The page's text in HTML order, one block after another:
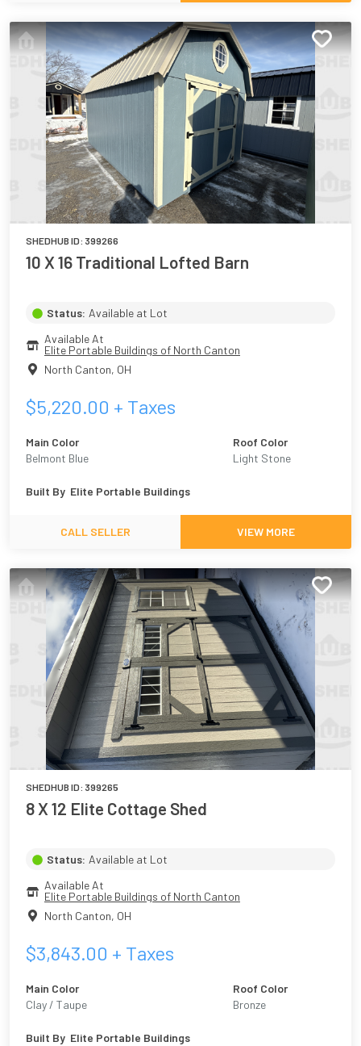
SHEDHUB ID: 399266
10 X 16 Traditional Lofted Barn
Status: Available at Lot
Available At
Elite Portable Buildings of North Canton
North Canton, OH
$5,220.00 + Taxes
Main Color
Belmont Blue
Roof Color
Light Stone
Built By Elite Portable Buildings
CALL SELLER VIEW MORE
SHEDHUB ID: 399265
8 X 12 Elite Cottage Shed
Status: Available at Lot
Available At
Elite Portable Buildings of North Canton
North Canton, OH
$3,843.00 + Taxes
Main Color
Clay / Taupe
Roof Color
Bronze
Built By Elite Portable Buildings